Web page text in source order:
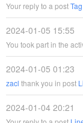
Your reply to a post
2024-01-05 15:55
You took part in the
2024-01-05 01:23
zacl thank you in post
2024-01-04 20:21